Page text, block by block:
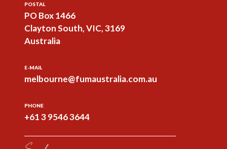
POSTAL
PO Box 1466
Clayton South, VIC, 3169
Australia
E-MAIL
melbourne@fumaustralia.com.au
PHONE
+61 3 9546 3644